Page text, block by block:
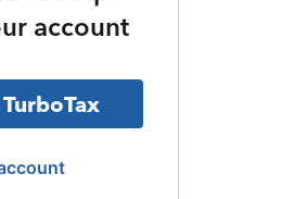
account